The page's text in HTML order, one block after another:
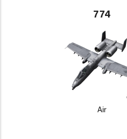
774
Air